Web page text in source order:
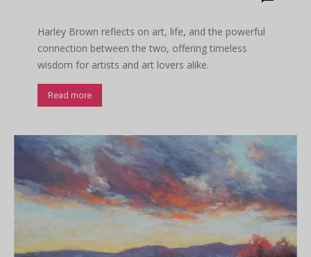
Harley Brown reflects on art, life, and the powerful
connection between the two, offering timeless
wisdom for artists and art lovers alike.
Read more